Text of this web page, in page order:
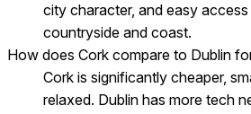
city character, and easy
countryside and coast.
How does Cork compare to Dublin
Cork is significantly cheaper,
relaxed. Dublin has more tech